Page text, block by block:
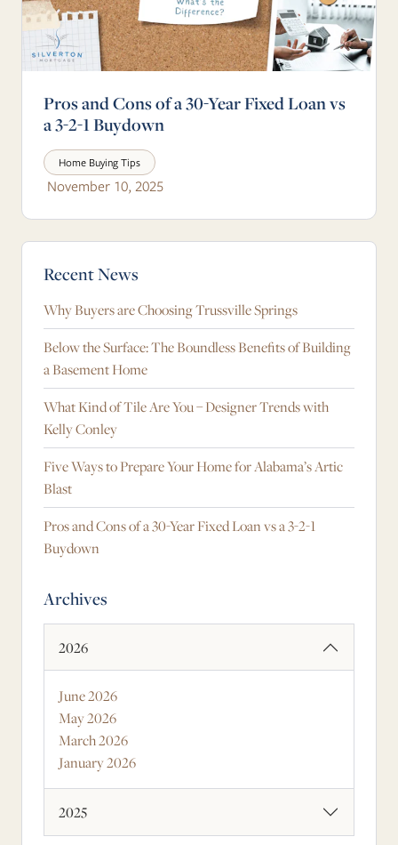
Pros and Cons of a 30-Year Fixed Loan vs
a 3-2-1 Buydown
Home Buying Tips
November 10, 2025
Blog Sidebar
Recent News
Why Buyers are Choosing Trussville Springs
Below the Surface: The Boundless Benefits of Building
a Basement Home
What Kind of Tile Are You – Designer Trends with
Kelly Conley
Five Ways to Prepare Your Home for Alabama’s Artic
Blast
Pros and Cons of a 30-Year Fixed Loan vs a 3-2-1
Buydown
Archives
2026
June 2026
May 2026
March 2026
January 2026
2025